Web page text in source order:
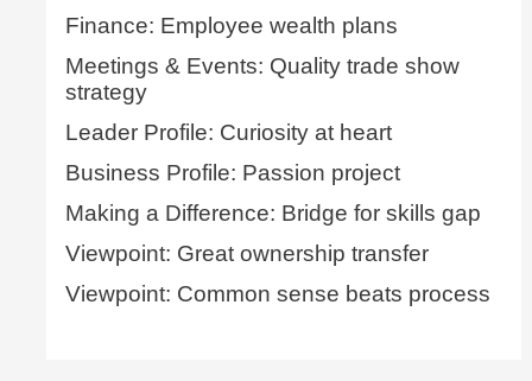
Finance: Employee wealth plans
Meetings & Events: Quality trade show
strategy
Leader Profile: Curiosity at heart
Business Profile: Passion project
Making a Difference: Bridge for skills gap
Viewpoint: Great ownership transfer
Viewpoint: Common sense beats process